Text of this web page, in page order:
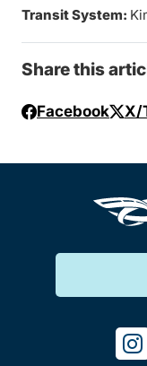
Transit System:
Share this
Facebook X/